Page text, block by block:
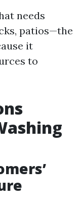
needs
patios—the
it
to